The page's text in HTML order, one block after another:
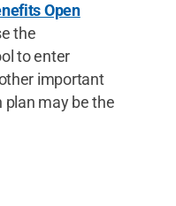
Open
the
to enter
important
plan may be the